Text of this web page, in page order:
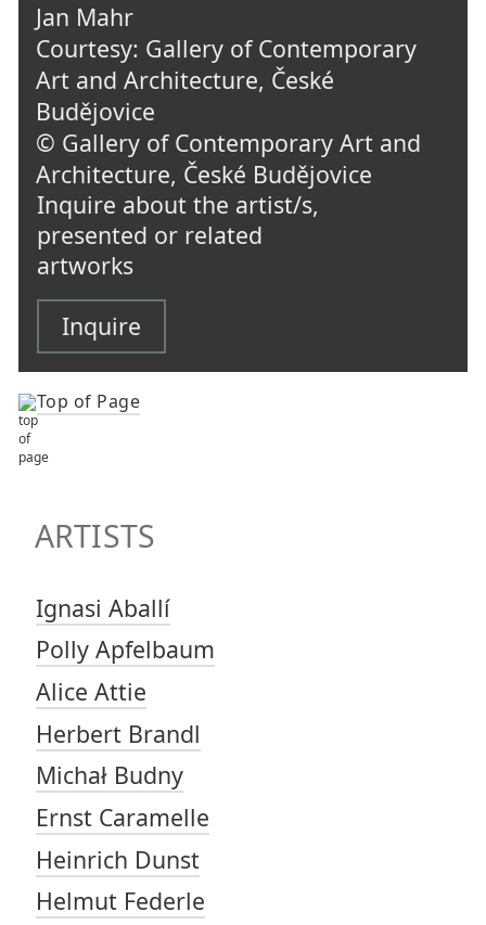
Jan Mahr
Courtesy: Gallery of Contemporary
Art and Architecture, České
Budějovice
© Gallery of Contemporary Art and
Architecture, České Budějovice
Inquire about the artist/s,
presented or related
artworks
Inquire
Top of Page
ARTISTS
Ignasi Aballí
Polly Apfelbaum
Alice Attie
Herbert Brandl
Michał Budny
Ernst Caramelle
Heinrich Dunst
Helmut Federle